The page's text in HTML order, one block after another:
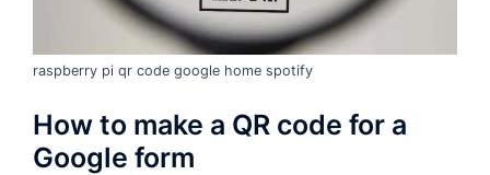
raspberry pi qr code google home spotify
How to make a QR code for a
Google form